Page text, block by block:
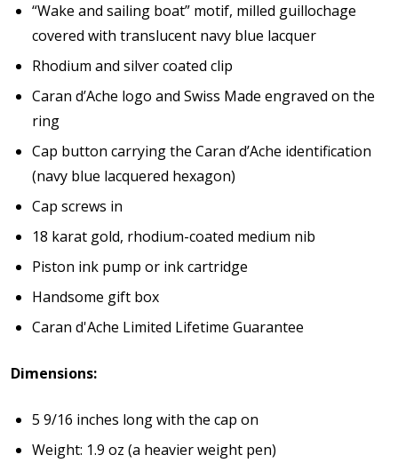
“Wake and sailing boat” motif, milled guillochage
covered with translucent navy blue lacquer
Rhodium and silver coated clip
Caran d’Ache logo and Swiss Made engraved on the
ring
Cap button carrying the Caran d’Ache identification
(navy blue lacquered hexagon)
Cap screws in
18 karat gold, rhodium-coated medium nib
Piston ink pump or ink cartridge
Handsome gift box
Caran d'Ache Limited Lifetime Guarantee
Dimensions:
5 9/16 inches long with the cap on
Weight: 1.9 oz (a heavier weight pen)